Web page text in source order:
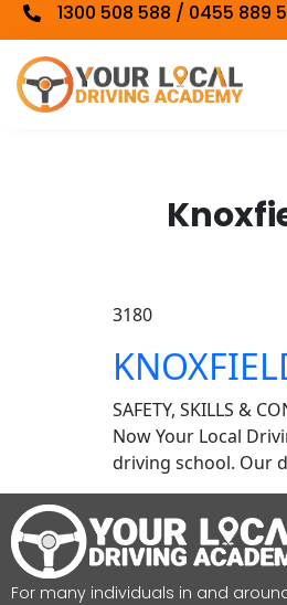
1300 508 588 / 0455 889
3180
SAFETY, SKILLS &
Now Your Local
driving school. Our
For many individuals in and